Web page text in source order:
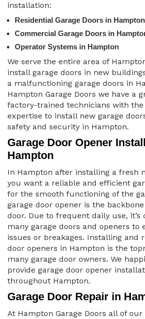
installation:
Residential Garage Doors in Hampton
Commercial Garage Doors in
Operator Systems in Hampton
We serve the entire area of
install garage doors in new
a malfunctioning garage doors in
Hampton Garage Doors we have a
factory-trained technicians with the
expertise to install new garage
safety and security in Hampton.
Garage Door Opener
Hampton
In Hampton after installing a fresh
you want a reliable and efficient
for the smooth functioning of the
garage door opener is the
door. Due to frequent daily use,
many garage doors and openers to
issues or breakages. Installing and
door openers in Hampton is the
many garage door owners. We
provide garage door opener
throughout Hampton.
Garage Door Repair in
At Hampton Garage Doors all of